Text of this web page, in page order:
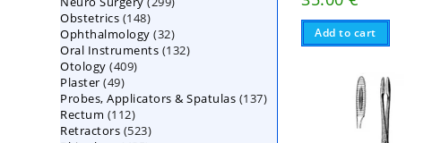
Add to cart
Obstetrics 148148
products
Ophthalmology 3232
products
Oral Instruments 132132
Otology 409409
Plaster 4949
products
Probes, Applicators & Spatulas 137137
Rectum 112112
products
Retractors 523523